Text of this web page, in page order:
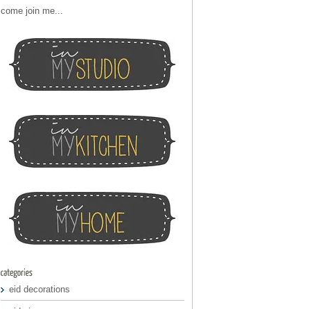
come join me...
eid decorations